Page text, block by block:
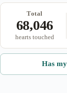
Total
68,046
hearts touched
Has